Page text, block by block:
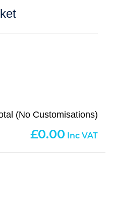
(No Customisations)
0.00